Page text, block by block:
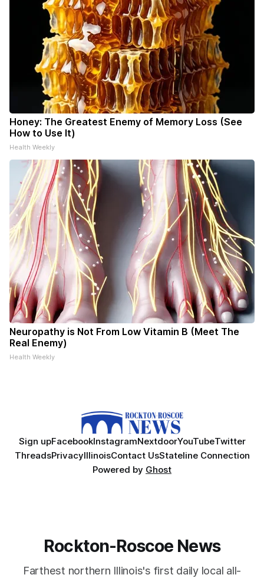
Honey: The Greatest Enemy of Memory Loss (See
How to Use It)
Health Weekly
Neuropathy is Not From Low Vitamin B (Meet The
Real Enemy)
Health Weekly
Sign upFacebookInstagramNextdoorYouTubeTwitter
ThreadsPrivacyIllinoisContact UsStateline Connection
Powered by Ghost
Rockton-Roscoe News
Farthest northern Illinois's first daily local all-